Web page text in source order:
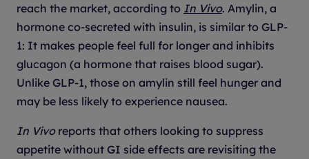
reach the market, according to In Vivo. Amylin, a
hormone co-secreted with insulin, is similar to GLP-
1: It makes people feel full for longer and inhibits
glucagon (a hormone that raises blood sugar).
Unlike GLP-1, those on amylin still feel hunger and
may be less likely to experience nausea.
In Vivoreports that others looking to suppress
appetite without GI side effects are revisiting the